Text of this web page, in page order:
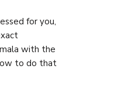
for you,
with the
to do that